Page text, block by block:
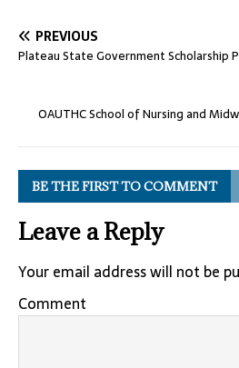
PREVIOUS
Plateau State Government Scholarship
OAUTHC School of Nursing and
BE THE FIRST TO COMMENT
Leave a Reply
Your email address will not be
Comment